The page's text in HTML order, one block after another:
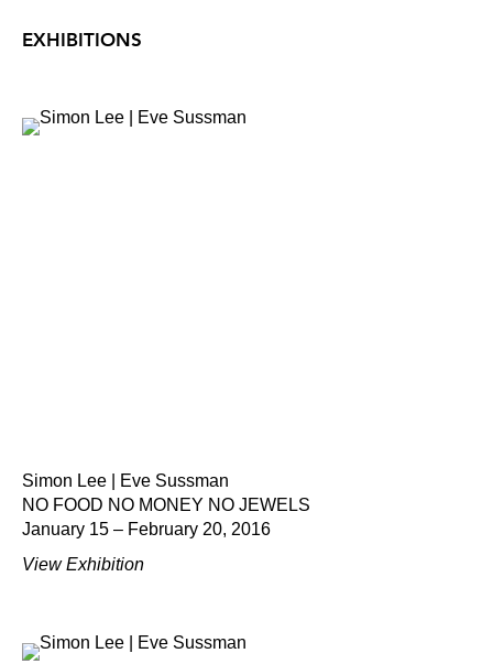
EXHIBITIONS
Simon Lee | Eve Sussman
NO FOOD NO MONEY NO JEWELS
January 15 – February 20, 2016
View Exhibition